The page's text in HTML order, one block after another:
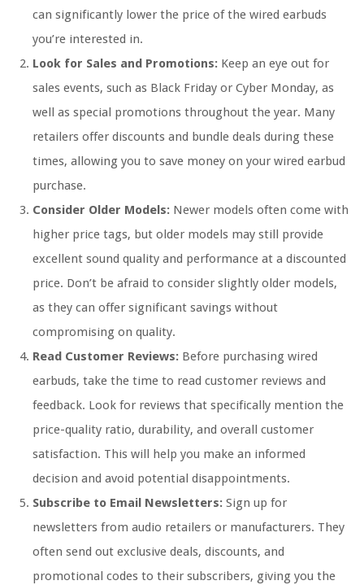
can significantly lower the price of the wired earbuds
you’re interested in.
Look for Sales and Promotions: Keep an eye out for
sales events, such as Black Friday or Cyber Monday, as
well as special promotions throughout the year. Many
retailers offer discounts and bundle deals during these
times, allowing you to save money on your wired earbud
purchase.
Consider Older Models: Newer models often come with
higher price tags, but older models may still provide
excellent sound quality and performance at a discounted
price. Don’t be afraid to consider slightly older models,
as they can offer significant savings without
compromising on quality.
Read Customer Reviews: Before purchasing wired
earbuds, take the time to read customer reviews and
feedback. Look for reviews that specifically mention the
price-quality ratio, durability, and overall customer
satisfaction. This will help you make an informed
decision and avoid potential disappointments.
Subscribe to Email Newsletters: Sign up for
newsletters from audio retailers or manufacturers. They
often send out exclusive deals, discounts, and
promotional codes to their subscribers, giving you the